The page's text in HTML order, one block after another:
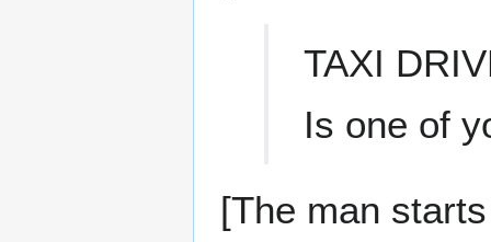
TAXI
Is one of
[The man